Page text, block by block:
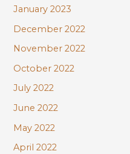
January 2023
December 2022
November 2022
October 2022
July 2022
June 2022
May 2022
April 2022